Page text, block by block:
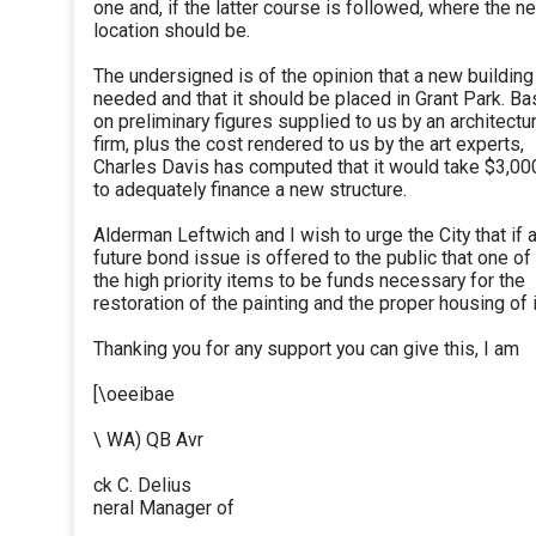
one and, if the latter course is followed, where the
location should be.
The undersigned is of the opinion that a new
needed and that it should be placed in Grant Park.
on preliminary figures supplied to us by an
firm, plus the cost rendered to us by the art experts,
Charles Davis has computed that it would take
to adequately finance a new structure.
Alderman Leftwich and I wish to urge the City that if a
future bond issue is offered to the public that one of
the high priority items to be funds necessary for the
restoration of the painting and the proper housing of
Thanking you for any support you can give this, I am
[\oeeibae
\ WA) QB Avr
ck C. Delius
neral Manager of